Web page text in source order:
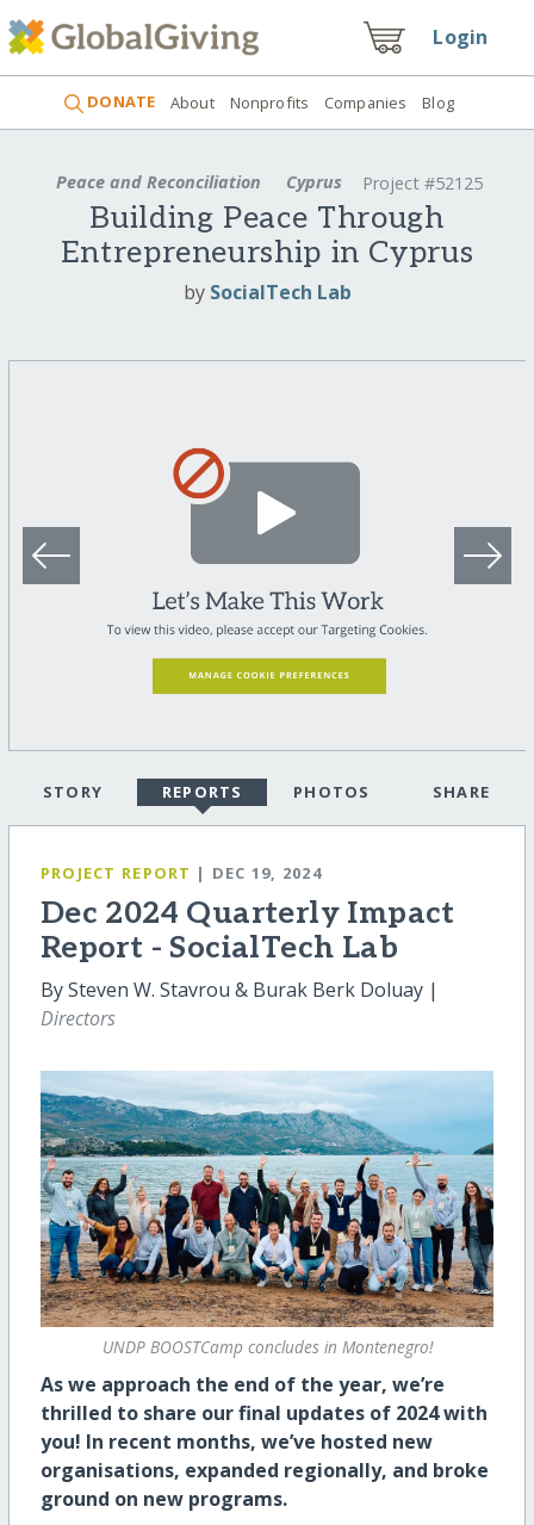
Login
DONATE About Nonprofits Companies Blog
Peace and Reconciliation Cyprus Project #52125
Building Peace Through
Entrepreneurship in Cyprus
by SocialTech Lab
STORY REPORTS PHOTOS SHARE
PROJECT REPORT | DEC 19, 2024
Dec 2024 Quarterly Impact
Report - SocialTech Lab
By Steven W. Stavrou & Burak Berk Doluay |
Directors
UNDP BOOSTCamp concludes in Montenegro!
As we approach the end of the year, we’re
thrilled to share our final updates of 2024 with
you! In recent months, we’ve hosted new
organisations, expanded regionally, and broke
ground on new programs.